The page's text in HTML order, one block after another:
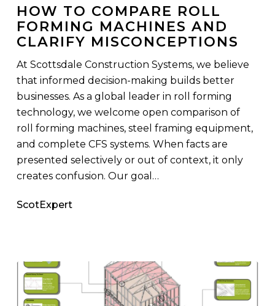
Misconceptions
HOW TO COMPARE ROLL
FORMING MACHINES AND
CLARIFY MISCONCEPTIONS
At Scottsdale Construction Systems, we believe
that informed decision-making builds better
businesses. As a global leader in roll forming
technology, we welcome open comparison of
roll forming machines, steel framing equipment,
and complete CFS systems. When facts are
presented selectively or out of context, it only
creates confusion. Our goal…
ScotExpert